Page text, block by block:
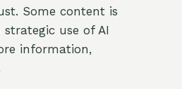
Some content is
use of AI
information,